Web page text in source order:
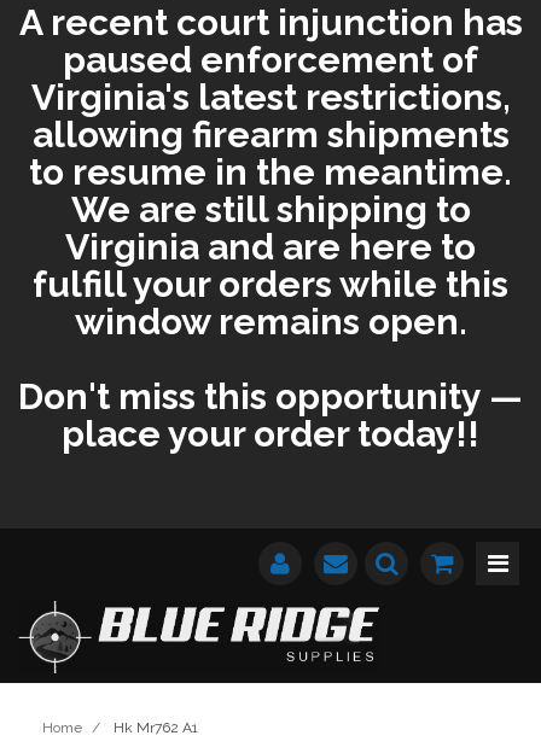
A recent court injunction has
paused enforcement of
Virginia's latest restrictions,
allowing firearm shipments
to resume in the meantime.
We are still shipping to
Virginia and are here to
fulfill your orders while this
window remains open.
Don't miss this opportunity —
place your order today!!
Home / Hk Mr762 A1